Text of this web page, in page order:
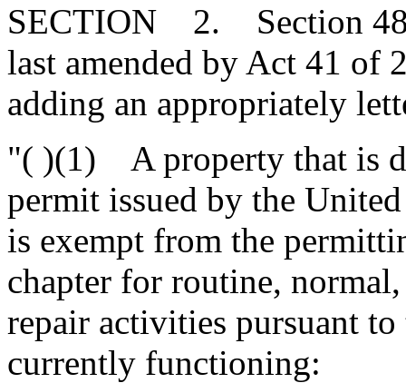
SECTION 2. Section 48-
last amended by Act 41 of
adding an appropriately
"( )(1) A property that is
permit issued by the
is exempt from the
chapter for routine,
repair activities pursuant
currently functioning: